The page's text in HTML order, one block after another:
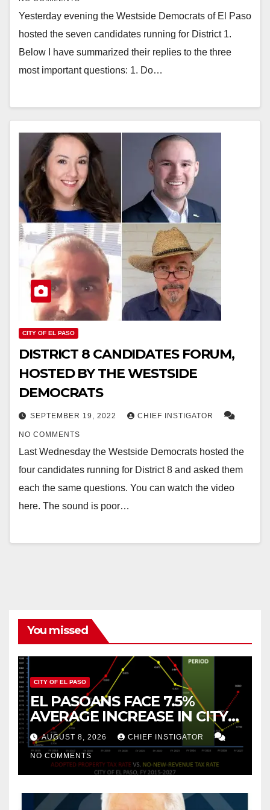
Yesterday evening the Westside Democrats of El Paso
hosted the seven candidates running for District 1.
Below I have summarized their replies to the three
most important questions: 1. Do…
CITY OF EL PASO
DISTRICT 8 CANDIDATES FORUM,
HOSTED BY THE WESTSIDE
DEMOCRATS
SEPTEMBER 19, 2022 CHIEF INSTIGATOR
NO COMMENTS
Last Wednesday the Westside Democrats hosted the
four candidates running for District 8 and asked them
each the same questions. You can watch the video
here. The sound is poor…
You missed
CITY OF EL PASO
EL PASOANS FACE 7.5%
AVERAGE INCREASE IN CITY
PROPERTY TAX
AUGUST 8, 2026 CHIEF INSTIGATOR
NO COMMENTS